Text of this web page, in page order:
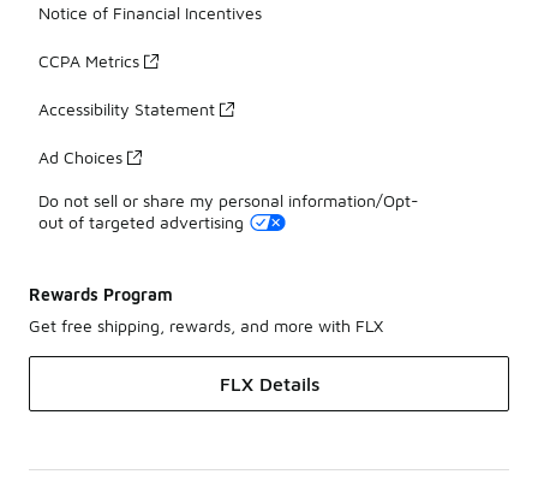
Notice of Financial Incentives
CCPA Metrics
Accessibility Statement
Ad Choices
Do not sell or share my personal information/Opt-
out of targeted advertising
Rewards Program
Get free shipping, rewards, and more with FLX
FLX Details